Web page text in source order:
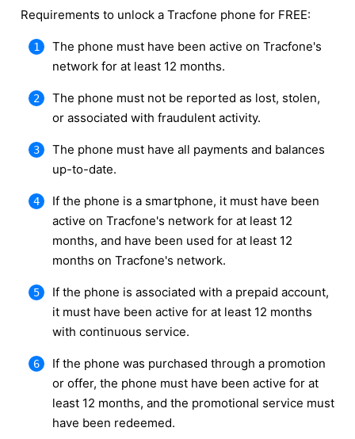
Requirements to unlock a Tracfone phone for FREE:
The phone must have been active on Tracfone's
network for at least 12 months.
The phone must not be reported as lost, stolen,
or associated with fraudulent activity.
The phone must have all payments and balances
up-to-date.
If the phone is a smartphone, it must have been
active on Tracfone's network for at least 12
months, and have been used for at least 12
months on Tracfone's network.
If the phone is associated with a prepaid account,
it must have been active for at least 12 months
with continuous service.
If the phone was purchased through a promotion
or offer, the phone must have been active for at
least 12 months, and the promotional service must
have been redeemed.